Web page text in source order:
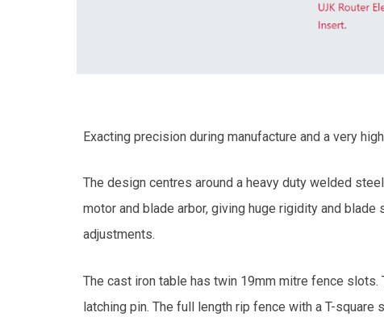
Exacting precision during manufacture and a very
The design centres around a heavy duty welded
motor and blade arbor, giving huge rigidity and
adjustments.
The cast iron table has twin 19mm mitre fence
latching pin. The full length rip fence with a T-